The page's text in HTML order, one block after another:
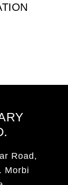
Road,
Morbi